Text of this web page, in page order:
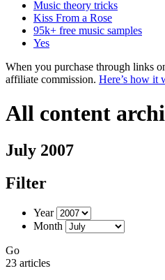
Music theory tricks
Kiss From a Rose
95k+ free music samples
Yes
When you purchase through links
affiliate commission. Here’s how it
All content
July 2007
Filter
Year
Month
Go
23 articles